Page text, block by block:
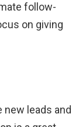
follow-
on giving
new leads and